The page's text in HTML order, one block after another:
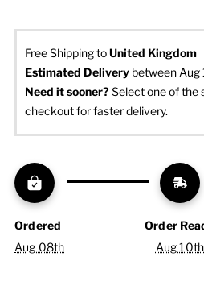
Free Shipping toUnited Kingdom
Estimated Delivery between Aug
Need it sooner? Select one of the
checkout for faster delivery.
Ordered
Aug 08th
Order
Aug 10th